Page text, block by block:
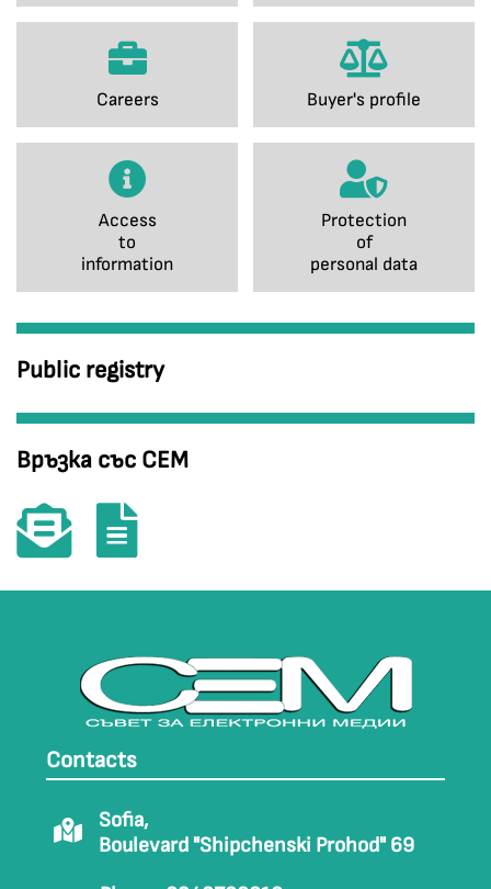
Careers Buyer's profile
Access
to
information
Protection
of
personal data
Public registry
Връзка със СЕМ
Contacts
Sofia,
Boulevard "Shipchenski Prohod" 69